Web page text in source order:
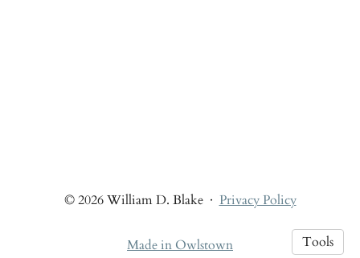
© 2026 William D. Blake· Privacy Policy
Made in Owlstown Tools